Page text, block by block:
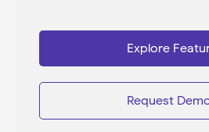
Explore
Request